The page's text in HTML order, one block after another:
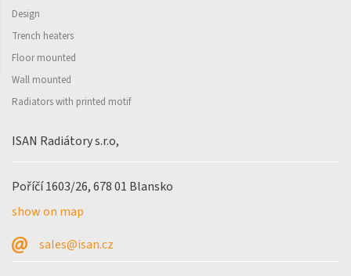
Design
Trench heaters
Floor mounted
Wall mounted
Radiators with printed motif
ISAN Radiátory s.r.o,
Poříčí 1603/26, 678 01 Blansko
show on map
sales@isan.cz